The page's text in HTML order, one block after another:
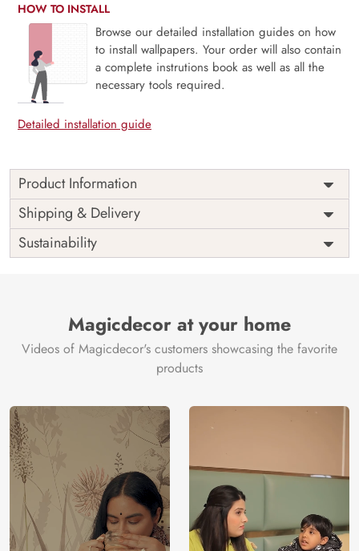
HOW TO INSTALL
Browse our detailed installation guides on how
to install wallpapers. Your order will also contain
a complete instrutions book as well as all the
necessary tools required.
Detailed installation guide
Product Information
Price
Rs. 99/sq.ft.
Shipping
Free
Origin
India
Shipping & Delivery
Sustainability
Magicdecor at your home
Videos of Magicdecor's customers showcasing the favorite
products